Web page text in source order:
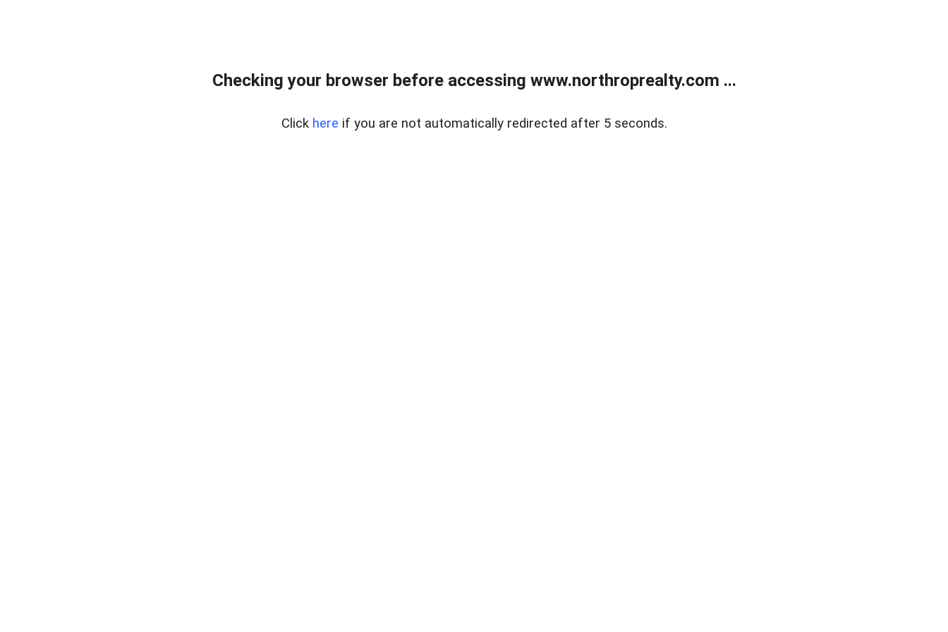
Checking your browser before accessing www.northroprealty.com ...
Click here if you are not automatically redirected after 5 seconds.